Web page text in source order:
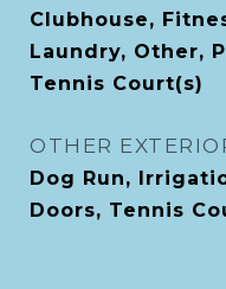
Clubhouse,
Laundry, Other,
Tennis Court(s)
OTHER
Dog Run,
Doors, Tennis